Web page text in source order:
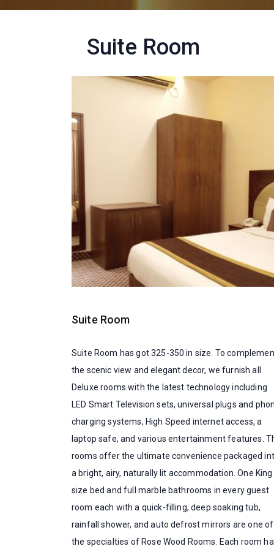
Suite Room
Suite Room
Suite Room has got 325-350 in size. To
the scenic view and elegant decor, we furnish all
Deluxe rooms with the latest technology including
LED Smart Television sets, universal plugs and
charging systems, High Speed internet access, a
laptop safe, and various entertainment features.
rooms offer the ultimate convenience packaged
a bright, airy, naturally lit accommodation. One King
size bed and full marble bathrooms in every guest
room each with a quick-filling, deep soaking tub,
rainfall shower, and auto defrost mirrors are one of
the specialties of Rose Wood Rooms. Each room